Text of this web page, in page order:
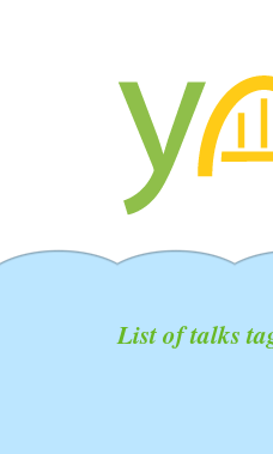
List of talks